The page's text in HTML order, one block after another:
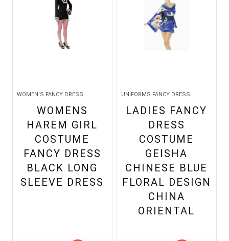
WOMEN'S FANCY DRESS
WOMENS
HAREM GIRL
COSTUME
FANCY DRESS
BLACK LONG
SLEEVE DRESS
UNIFORMS FANCY DRESS
LADIES FANCY
DRESS
COSTUME
GEISHA
CHINESE BLUE
FLORAL DESIGN
CHINA
ORIENTAL